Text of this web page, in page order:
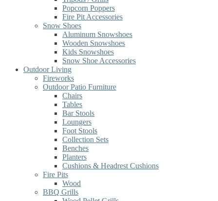
Popcorn Poppers
Fire Pit Accessories
Snow Shoes
Aluminum Snowshoes
Wooden Snowshoes
Kids Snowshoes
Snow Shoe Accessories
Outdoor Living
Fireworks
Outdoor Patio Furniture
Chairs
Tables
Bar Stools
Loungers
Foot Stools
Collection Sets
Benches
Planters
Cushions & Headrest Cushions
Fire Pits
Wood
BBQ Grills